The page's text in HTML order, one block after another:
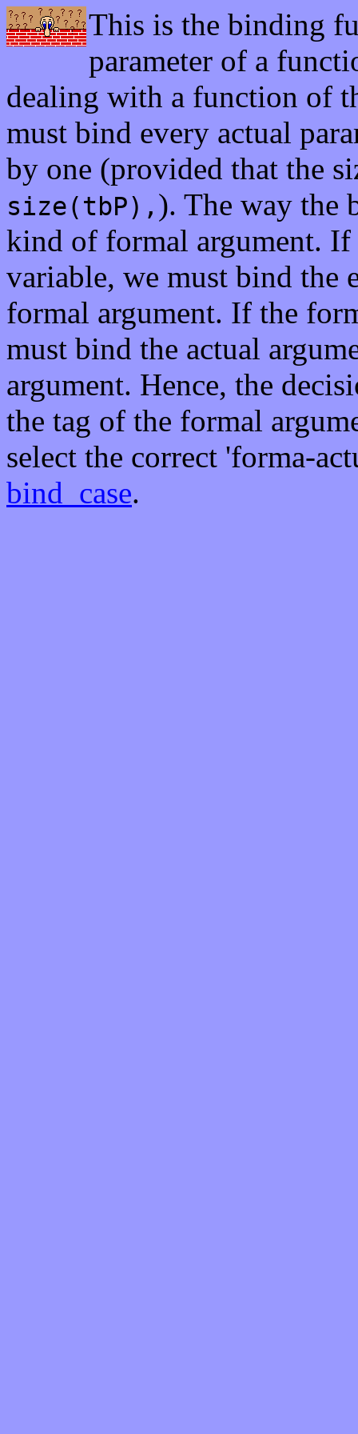
This is the binding
parameter of a
dealing with a function of
must bind every actual
by one (provided that the
size(tbP), ). The way the
kind of formal argument. If
variable, we must bind the
formal argument. If the
must bind the actual
argument. Hence, the
the tag of the formal
select the correct 'forma-
bind_case.